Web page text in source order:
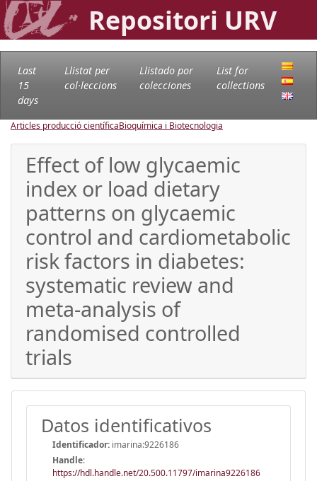
Repositori URV
Last
15
days
Llistat per
col·leccions
Llistado por
colecciones
List for
collections
Articles producció científicaBioquímica i Biotecnologia
Effect of low glycaemic
index or load dietary
patterns on glycaemic
control and cardiometabolic
risk factors in diabetes:
systematic review and
meta-analysis of
randomised controlled
trials
Datos identificativos
Identificador: imarina:9226186
Handle:
https://hdl.handle.net/20.500.11797/imarina9226186